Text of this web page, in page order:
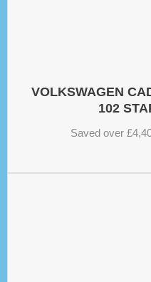
VOLKSWAGEN
102
Saved over